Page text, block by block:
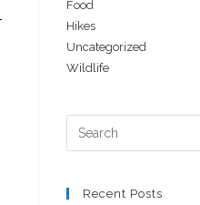
Food
Hikes
Uncategorized
Wildlife
Recent Posts